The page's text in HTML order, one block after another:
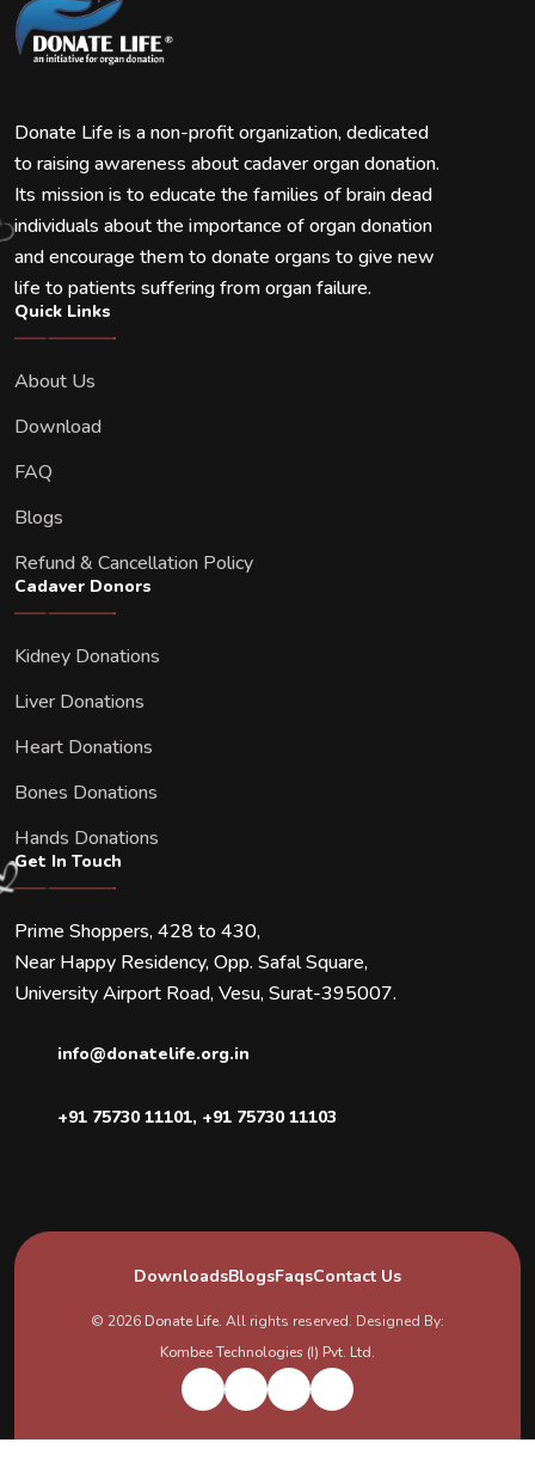
Donate Life is a non-profit organization, dedicated
to raising awareness about cadaver organ donation.
Its mission is to educate the families of brain dead
individuals about the importance of organ donation
and encourage them to donate organs to give new
life to patients suffering from organ failure.
Quick Links
About Us
Download
FAQ
Blogs
Refund & Cancellation Policy
Cadaver Donors
Kidney Donations
Liver Donations
Heart Donations
Bones Donations
Hands Donations
Get In Touch
Prime Shoppers, 428 to 430,
Near Happy Residency, Opp. Safal Square,
University Airport Road, Vesu, Surat-395007.
info@donatelife.org.in
+91 75730 11101, +91 75730 11103
DownloadsBlogsFaqsContact Us
© 2026 Donate Life. All rights reserved. Designed By:
Kombee Technologies (I) Pvt. Ltd.